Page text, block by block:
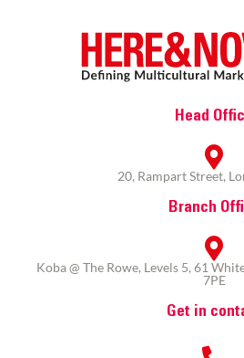
Head
20, Rampart Street,
Branch
Koba @ The Rowe, Levels 5, 61
7PE
Get in